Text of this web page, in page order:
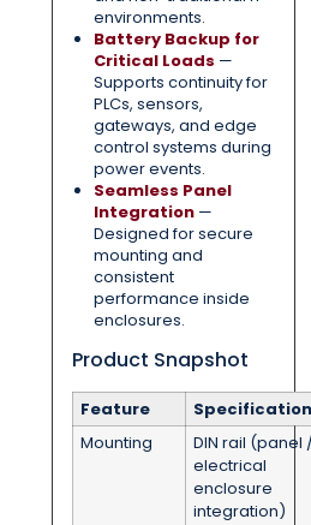
environments.
Battery Backup for
Critical Loads —
Supports continuity for
PLCs, sensors,
gateways, and edge
control systems during
power events.
Seamless Panel
Integration—
Designed for secure
mounting and
consistent
performance inside
enclosures.
Product Snapshot
Feature
Specification
Mounting
DIN rail (panel
electrical
enclosure
integration)